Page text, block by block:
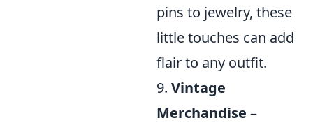
pins to jewelry, these
little touches can add
flair to any outfit.
9. Vintage
Merchandise –